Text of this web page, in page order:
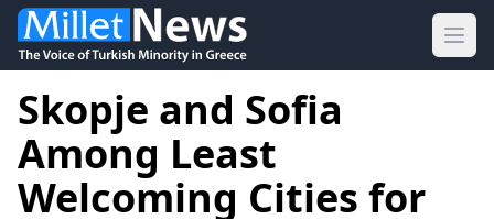
Skopje and Sofia
Among Least
Welcoming Cities for